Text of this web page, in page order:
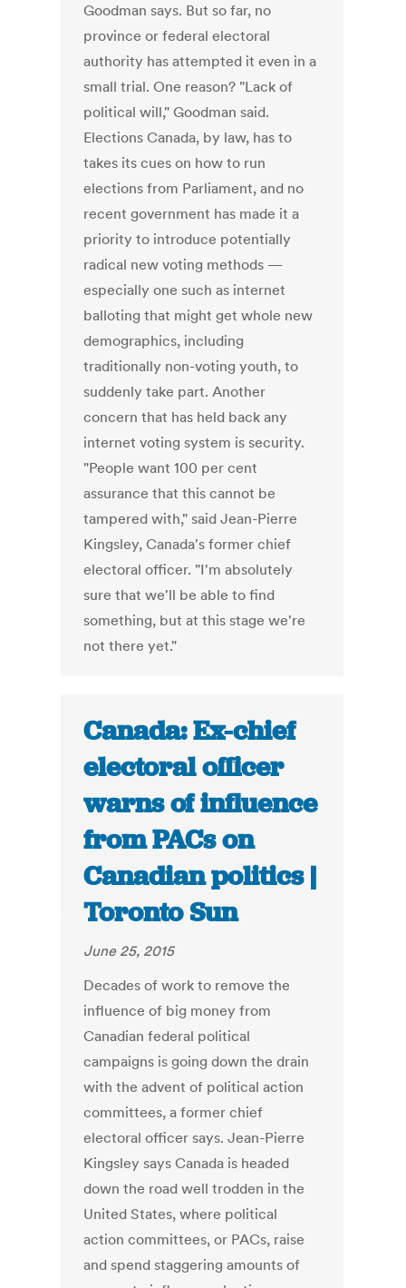
Goodman says. But so far, no
province or federal electoral
authority has attempted it even in a
small trial. One reason? "Lack of
political will," Goodman said.
Elections Canada, by law, has to
takes its cues on how to run
elections from Parliament, and no
recent government has made it a
priority to introduce potentially
radical new voting methods —
especially one such as internet
balloting that might get whole new
demographics, including
traditionally non-voting youth, to
suddenly take part. Another
concern that has held back any
internet voting system is security.
"People want 100 per cent
assurance that this cannot be
tampered with," said Jean-Pierre
Kingsley, Canada's former chief
electoral officer. "I'm absolutely
sure that we'll be able to find
something, but at this stage we're
not there yet."
Canada: Ex-chief
electoral officer
warns of influence
from PACs on
Canadian politics |
Toronto Sun
June 25, 2015
Decades of work to remove the
influence of big money from
Canadian federal political
campaigns is going down the drain
with the advent of political action
committees, a former chief
electoral officer says. Jean-Pierre
Kingsley says Canada is headed
down the road well trodden in the
United States, where political
action committees, or PACs, raise
and spend staggering amounts of